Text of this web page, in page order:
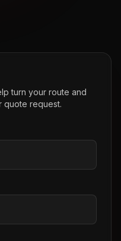
turn your route and
quote request.